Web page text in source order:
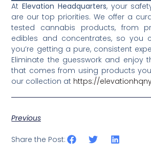
AtElevation Headquarters, your
are our top priorities. We offer a
tested cannabis products, from
edibles and concentrates, so you
you’re getting a pure, consistent
Eliminate the guesswork and enjoy
that comes from using products
our collection at https://
Previous
Share the Post: